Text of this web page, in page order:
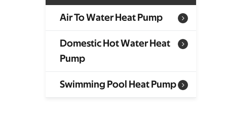
Air To Water Heat Pump
Domestic Hot Water Heat
Pump
Swimming Pool Heat Pump